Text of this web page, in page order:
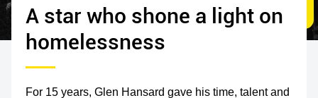
A star who shone a light on
homelessness
For 15 years, Glen Hansard gave his time, talent and